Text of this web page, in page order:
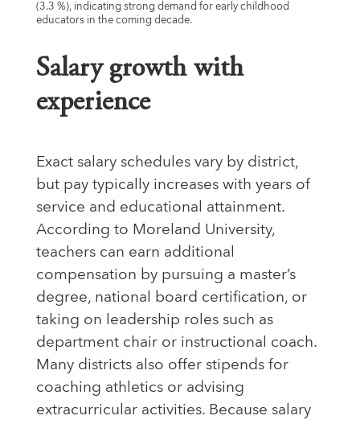
(3.3 %), indicating strong demand for early childhood
educators in the coming decade.
Salary growth with
experience
Exact salary schedules vary by district,
but pay typically increases with years of
service and educational attainment.
According to Moreland University,
teachers can earn additional
compensation by pursuing a master’s
degree, national board certification, or
taking on leadership roles such as
department chair or instructional coach.
Many districts also offer stipends for
coaching athletics or advising
extracurricular activities. Because salary